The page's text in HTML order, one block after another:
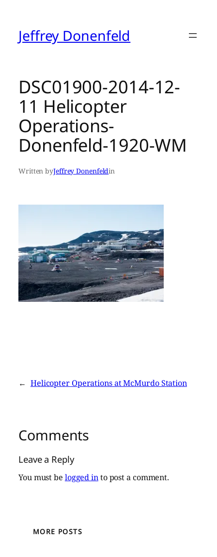
contentJeffrey Donenfeld
DSC01900-2014-12-
11 Helicopter
Operations-
Donenfeld-1920-WM
Written byJeffrey Donenfeldin
← Helicopter Operations at McMurdo Station
Comments
Leave a Reply
You must be logged into post a comment.
MORE POSTS